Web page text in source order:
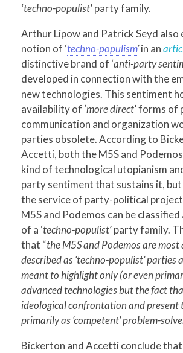
‘techno-populist’ party family.
Arthur Lipow and Patrick Seyd also
notion of ‘techno-populism’in an
distinctive brand of ‘anti-party
developed in connection with the
new technologies. This sentiment
availability of ‘more direct’ forms of
communication and organization
parties obsolete. According to
Accetti, both the M5S and
kind of technological utopianism
party sentiment that sustains it, but
the service of party-political
M5S and Podemos can be
of a ‘techno-populist’ party family.
that “the M5S and Podemos are
described as ‘techno-populist’ parties
meant to highlight only (or even
advanced technologies but the fact
ideological confrontation and present
primarily as ‘competent’ problem-
Bickerton and Accetti conclude that